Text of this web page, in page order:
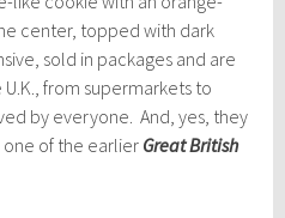
center, topped with dark
sold in packages and are
from supermarkets to
by everyone. And, yes, they
of the earlier Great British